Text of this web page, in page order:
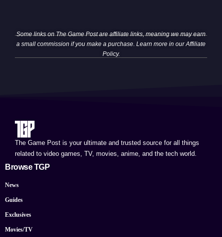
Some links on The Game Post are affiliate links, meaning we may earn
a small commission if you make a purchase. Learn more in ourAffiliate
Policy.
The Game Post is your ultimate and trusted source for all things
related to video games, TV, movies, anime, and the tech world.
Browse TGP
News
Guides
Exclusives
Movies/TV